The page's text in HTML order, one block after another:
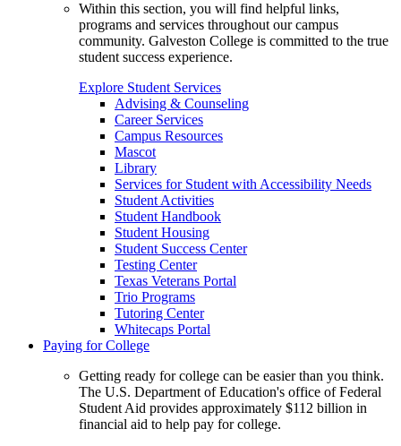
Within this section, you will find helpful links,
programs and services throughout our campus
community. Galveston College is committed to the true
student success experience.
Explore Student Services
Advising & Counseling
Career Services
Campus Resources
Mascot
Library
Services for Student with Accessibility Needs
Student Activities
Student Handbook
Student Housing
Student Success Center
Testing Center
Texas Veterans Portal
Trio Programs
Tutoring Center
Whitecaps Portal
Paying for College
Getting ready for college can be easier than you think.
The U.S. Department of Education's office of Federal
Student Aid provides approximately $112 billion in
financial aid to help pay for college.